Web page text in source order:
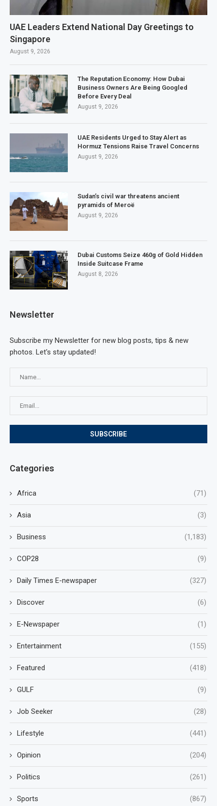
UAE Leaders Extend National Day Greetings to
Singapore
August 9, 2026
The Reputation Economy: How Dubai
Business Owners Are Being Googled
Before Every Deal
August 9, 2026
UAE Residents Urged to Stay Alert as
Hormuz Tensions Raise Travel Concerns
August 9, 2026
Sudan’s civil war threatens ancient
pyramids of Meroë
August 9, 2026
Dubai Customs Seize 460g of Gold Hidden
Inside Suitcase Frame
August 8, 2026
Newsletter
Subscribe my Newsletter for new blog posts, tips & new
photos. Let's stay updated!
Categories
Africa (71)
Asia (3)
Business (1,183)
COP28 (9)
Daily Times E-newspaper (327)
Discover (6)
E-Newspaper (1)
Entertainment (155)
Featured (418)
GULF (9)
Job Seeker (28)
Lifestyle (441)
Opinion (204)
Politics (261)
Sports (867)